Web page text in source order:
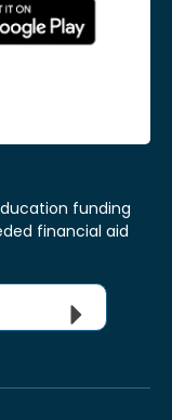
funding
financial aid